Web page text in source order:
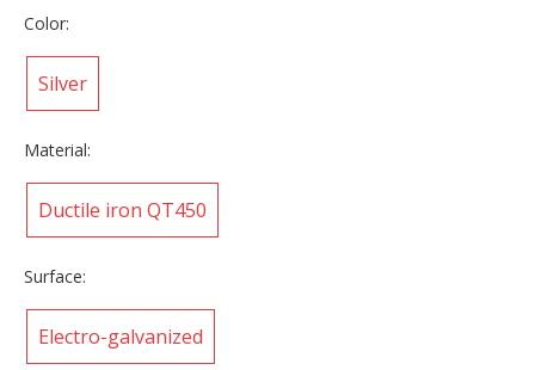
Color:
Silver
Material:
Ductile iron QT450
Surface:
Electro-galvanized